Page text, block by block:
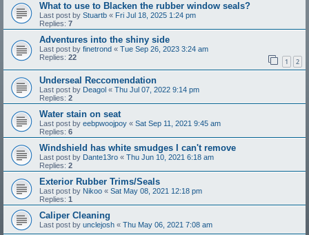
What to use to Blacken the rubber window seals?
Last post by Stuartb « Fri Jul 18, 2025 1:24 pm
Replies: 7
Adventures into the shiny side
Last post by finetrond « Tue Sep 26, 2023 3:24 am
Replies: 22 1 2
Underseal Reccomendation
Last post by Deagol « Thu Jul 07, 2022 9:14 pm
Replies: 2
Water stain on seat
Last post by eebpwoojpoy « Sat Sep 11, 2021 9:45 am
Replies: 6
Windshield has white smudges I can't remove
Last post by Dante13ro « Thu Jun 10, 2021 6:18 am
Replies: 2
Exterior Rubber Trims/Seals
Last post by Nikoo « Sat May 08, 2021 12:18 pm
Replies: 1
Caliper Cleaning
Last post by unclejosh « Thu May 06, 2021 7:08 am